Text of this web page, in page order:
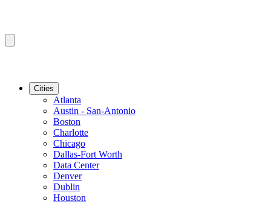
Cities
Atlanta
Austin - San-Antonio
Boston
Charlotte
Chicago
Dallas-Fort Worth
Data Center
Denver
Dublin
Houston